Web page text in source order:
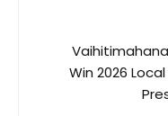
Win 2026